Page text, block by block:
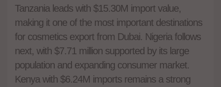
Tanzania leads with $15.30M import value,
making it one of the most important destinations
for cosmetics export from Dubai. Nigeria follows
next, with $7.71 million supported by its large
population and expanding consumer market.
Kenya with $6.24M imports remains a strong